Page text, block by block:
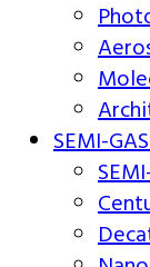
SEMI-